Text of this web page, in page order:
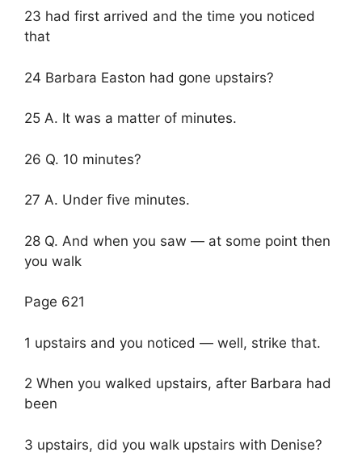
23 had first arrived and the time you noticed
that
24 Barbara Easton had gone upstairs?
25 A. It was a matter of minutes.
26 Q. 10 minutes?
27 A. Under five minutes.
28 Q. And when you saw — at some point then
you walk
Page 621
1 upstairs and you noticed — well, strike that.
2 When you walked upstairs, after Barbara had
been
3 upstairs, did you walk upstairs with Denise?